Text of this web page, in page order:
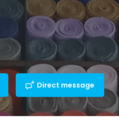
Direct message